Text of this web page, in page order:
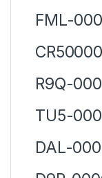
FML-
R9Q-
TU5-
DAL-